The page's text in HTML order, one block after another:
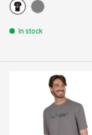
NOIRGRIS
In stock